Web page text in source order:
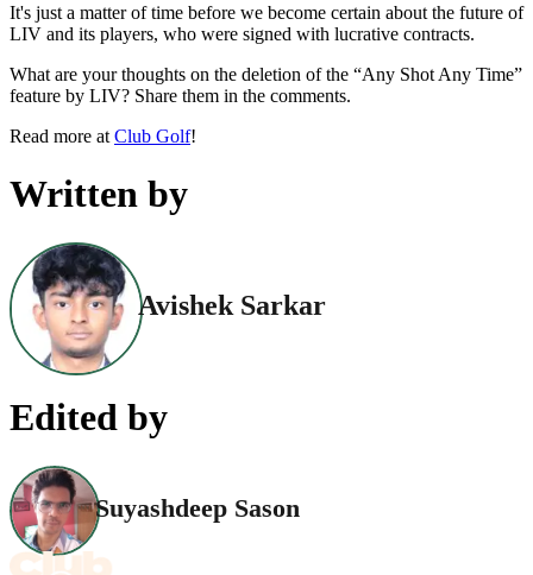
It's just a matter of time before we become certain about the future of
LIV and its players, who were signed with lucrative contracts.
What are your thoughts on the deletion of the “Any Shot Any Time”
feature by LIV? Share them in the comments.
Read more at Club Golf!
Written by
Avishek Sarkar
Edited by
Suyashdeep Sason